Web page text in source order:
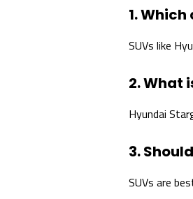
1.
SUVs like
2. What
Hyundai
3.
SUVs are